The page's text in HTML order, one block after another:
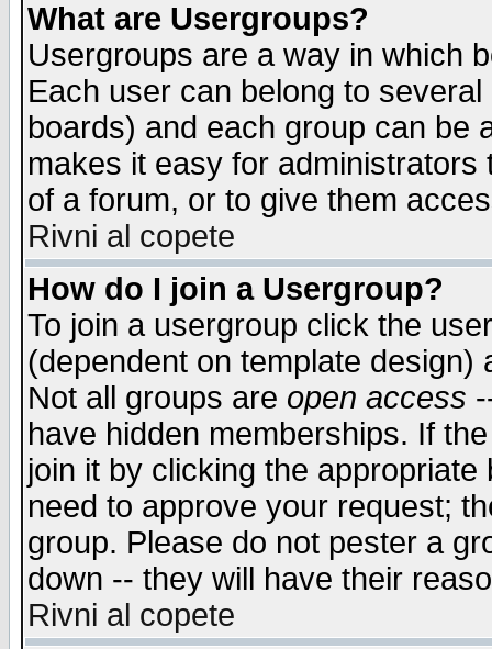
What are Usergroups?
Usergroups are a way in which
Each user can belong to
boards) and each group can be
makes it easy for
of a forum, or to give them
Rivni al copete
How do I join a Usergroup?
To join a usergroup click the
(dependent on template
Not all groups are open access
have hidden memberships. If
join it by clicking the
need to approve your request;
group. Please do not pester a
down -- they will have their
Rivni al copete